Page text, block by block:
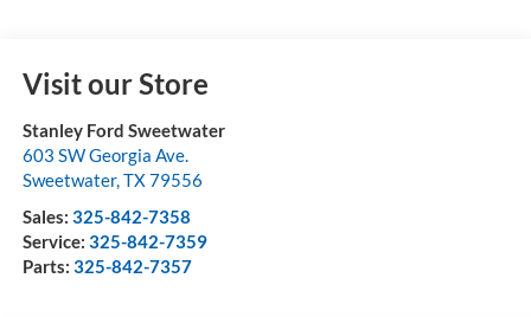
Visit our Store
Stanley Ford Sweetwater
603 SW Georgia Ave.
Sweetwater, TX79556
Sales: 325-842-7358
Service: 325-842-7359
Parts: 325-842-7357